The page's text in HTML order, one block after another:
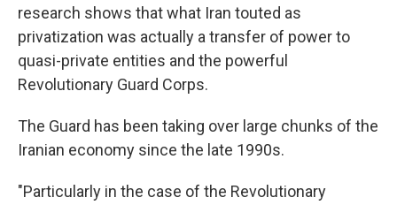
research shows that what Iran touted as
privatization was actually a transfer of power to
quasi-private entities and the powerful
Revolutionary Guard Corps.
The Guard has been taking over large chunks of the
Iranian economy since the late 1990s.
"Particularly in the case of the Revolutionary